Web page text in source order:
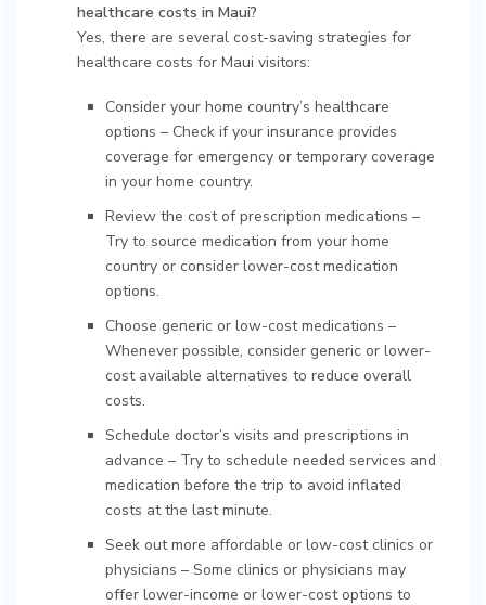
healthcare costs in Maui?
Yes, there are several cost-saving strategies for
healthcare costs for Maui visitors:
Consider your home country’s healthcare
options – Check if your insurance provides
coverage for emergency or temporary coverage
in your home country.
Review the cost of prescription medications –
Try to source medication from your home
country or consider lower-cost medication
options.
Choose generic or low-cost medications –
Whenever possible, consider generic or lower-
cost available alternatives to reduce overall
costs.
Schedule doctor’s visits and prescriptions in
advance – Try to schedule needed services and
medication before the trip to avoid inflated
costs at the last minute.
Seek out more affordable or low-cost clinics or
physicians – Some clinics or physicians may
offer lower-income or lower-cost options to